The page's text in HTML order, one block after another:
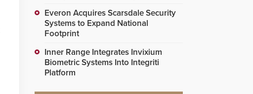
Everon Acquires Scarsdale Security
Systems to Expand National
Footprint
Inner Range Integrates Invixium
Biometric Systems Into Integriti
Platform